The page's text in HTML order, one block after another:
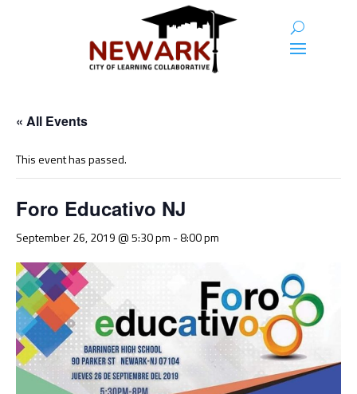
« All Events
This event has passed.
Foro Educativo NJ
September 26, 2019 @ 5:30 pm -8:00 pm